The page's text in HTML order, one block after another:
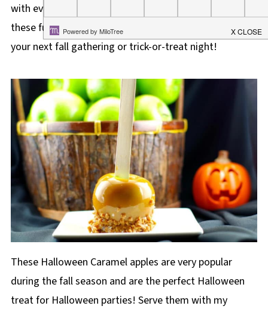
with everyone. Skip the store-bought wraps and make
these fun, festive, and absolutely delicious apples for
your next fall gathering or trick-or-treat night!
These Halloween Caramel apples are very popular
during the fall season and are the perfect Halloween
treat for Halloween parties! Serve them with my